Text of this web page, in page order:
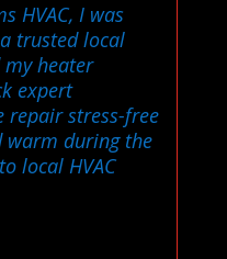
HVAC, I was
trusted local
heater
expert
repair stress-free
warm during the
local HVAC